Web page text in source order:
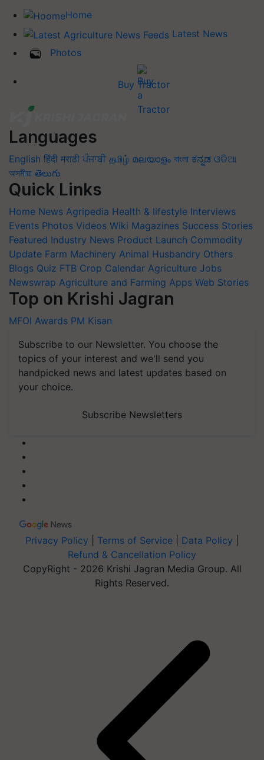
Home
Latest News
Photos
Buy Tractor
Languages
English हिंदी मराठी ਪੰਜਾਬੀ தமிழ் മലയാളം বাংলা ಕನ್ನಡ ଓଡିଆ
অসমীয়া తెలుగు
Quick Links
Home News Agripedia Health & lifestyle Interviews
Events Photos Videos Wiki Magazines Success Stories
Featured Industry News Product Launch Commodity
Update Farm Machinery Animal Husbandry Others
Blogs Quiz FTB Crop Calendar Agriculture Jobs
Newswrap Agriculture and Farming Apps Web Stories
Top on Krishi Jagran
MFOI Awards PM Kisan
Subscribe to our Newsletter. You choose the
topics of your interest and we'll send you
handpicked news and latest updates based on
your choice.
Subscribe Newsletters
Privacy Policy Terms of Service Data Policy
Refund & Cancellation Policy
CopyRight - 2026 Krishi Jagran Media Group. All
Rights Reserved.